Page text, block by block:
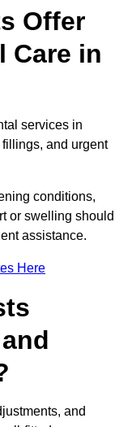
Offer
Care in
services in
and urgent
conditions,
or swelling should
assistance.
Here
and